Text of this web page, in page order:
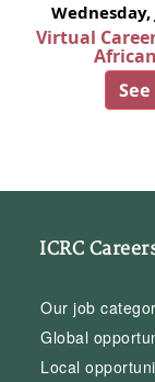
Wednesday,
Virtual
ICRC
Our job
Global
Local